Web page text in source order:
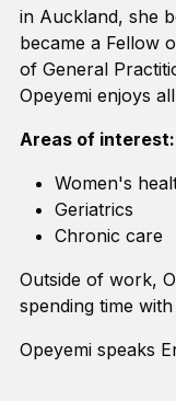
in Auckland, she
became a Fellow
of General
Opeyemi enjoys
Areas of interest:
Women's
Geriatrics
Chronic care
Outside of work,
spending time
Opeyemi speaks